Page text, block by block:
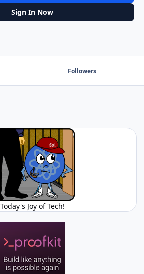
Sign In Now
Followers
Today's Joy of Tech!